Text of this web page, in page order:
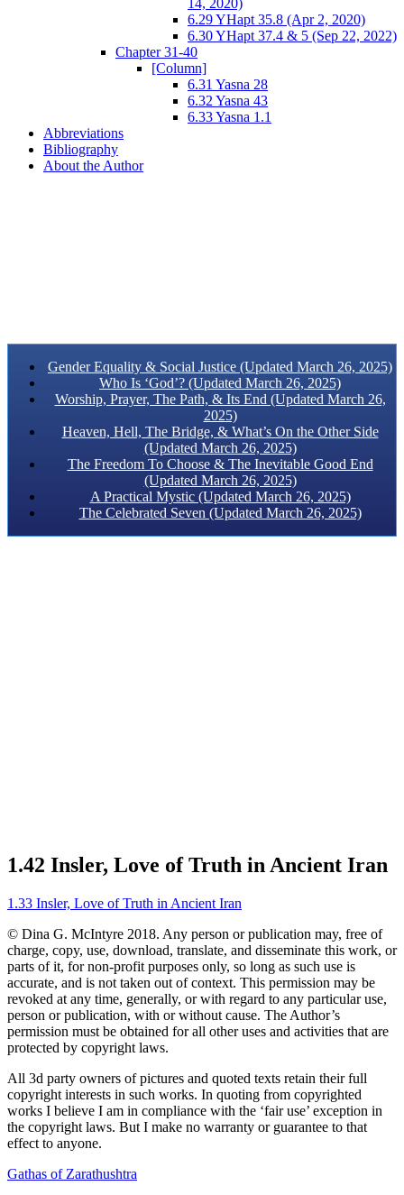
6.29 YHapt 35.8 (Apr 2, 2020)
6.30 YHapt 37.4 & 5 (Sep 22, 2022)
Chapter 31-40
[Column]
6.31 Yasna 28
6.32 Yasna 43
6.33 Yasna 1.1
Abbreviations
Bibliography
About the Author
Gender Equality & Social Justice (Updated March 26, 2025)
Who Is ‘God’? (Updated March 26, 2025)
Worship, Prayer, The Path, & Its End (Updated March 26,
2025)
Heaven, Hell, The Bridge, & What’s On the Other Side
(Updated March 26, 2025)
The Freedom To Choose & The Inevitable Good End
(Updated March 26, 2025)
A Practical Mystic (Updated March 26, 2025)
The Celebrated Seven (Updated March 26, 2025)
1.42 Insler, Love of Truth in Ancient Iran
1.33 Insler, Love of Truth in Ancient Iran
© Dina G. McIntyre 2018. Any person or publication may, free of
charge, copy, use, download, translate, and disseminate this work, or
parts of it, for non-profit purposes only, so long as such use is
accurate, and is not taken out of context. This permission may be
revoked at any time, generally, or with regard to any particular use,
person or publication, with or without cause. The Author’s
permission must be obtained for all other uses and activities that are
protected by copyright laws.
All 3d party owners of pictures and quoted texts retain their full
copyright interests in such works. In quoting from copyrighted
works I believe I am in compliance with the ‘fair use’ exception in
the copyright laws. But I make no warranty or guarantee to that
effect to anyone.
Gathas of Zarathushtra